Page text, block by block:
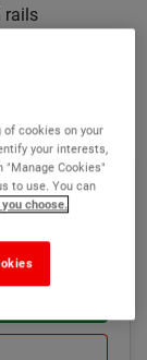
rails
In stock
of cookies on your
your interests,
Cookies"
to use. You can
choose.